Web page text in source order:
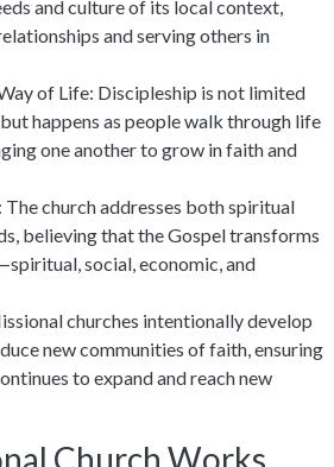
and culture of its local context,
and serving others in
of Life: Discipleship is not limited
happens as people walk through life
one another to grow in faith and
church addresses both spiritual
believing that the Gospel transforms
social, economic, and
churches intentionally develop
new communities of faith, ensuring
to expand and reach new
Church Works